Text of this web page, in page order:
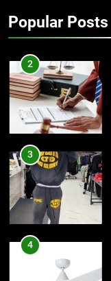
Popular Posts
3
4
5